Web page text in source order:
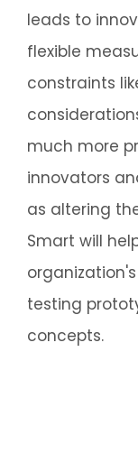
leads to
flexible
constraints
much more
innovators
as altering
Smart will
testing
concepts.